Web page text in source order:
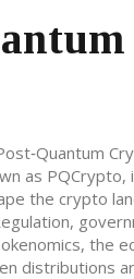
as PQCrypto,
the crypto
,
, the
distributions